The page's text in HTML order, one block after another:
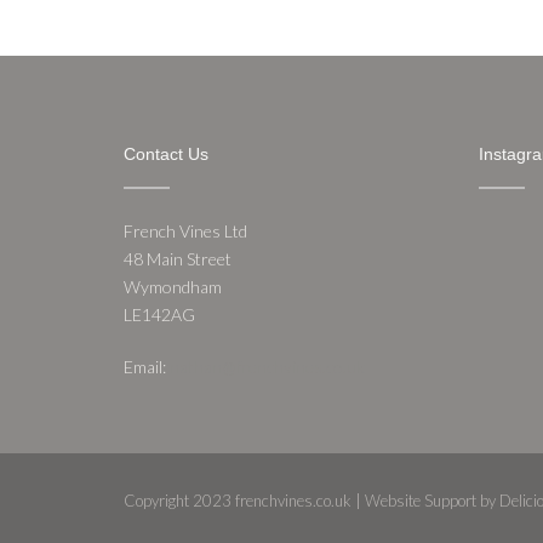
Contact Us
French Vines Ltd
48 Main Street
Wymondham
LE142AG
Email:
Copyright 2023 frenchvines.co.uk | Website Support by